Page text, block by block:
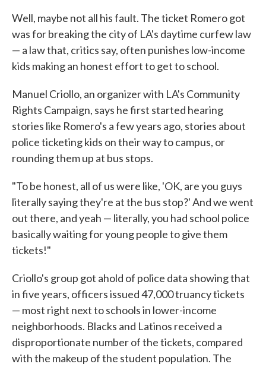
Well, maybe not all his fault. The ticket Romero got
was for breaking the city of LA's daytime curfew law
— a law that, critics say, often punishes low-income
kids making an honest effort to get to school.
Manuel Criollo, an organizer with LA's Community
Rights Campaign, says he first started hearing
stories like Romero's a few years ago, stories about
police ticketing kids on their way to campus, or
rounding them up at bus stops.
"To be honest, all of us were like, 'OK, are you guys
literally saying they're at the bus stop?' And we went
out there, and yeah — literally, you had school police
basically waiting for young people to give them
tickets!"
Criollo's group got ahold of police data showing that
in five years, officers issued 47,000 truancy tickets
— most right next to schools in lower-income
neighborhoods. Blacks and Latinos received a
disproportionate number of the tickets, compared
with the makeup of the student population. The